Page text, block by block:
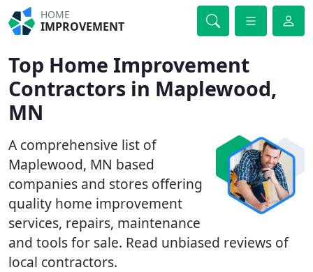
HOME
IMPROVEMENT
Top Home Improvement
Contractors in Maplewood,
MN
A comprehensive list of
Maplewood, MN based
companies and stores offering
quality home improvement
services, repairs, maintenance
and tools for sale. Read unbiased reviews of
local contractors.